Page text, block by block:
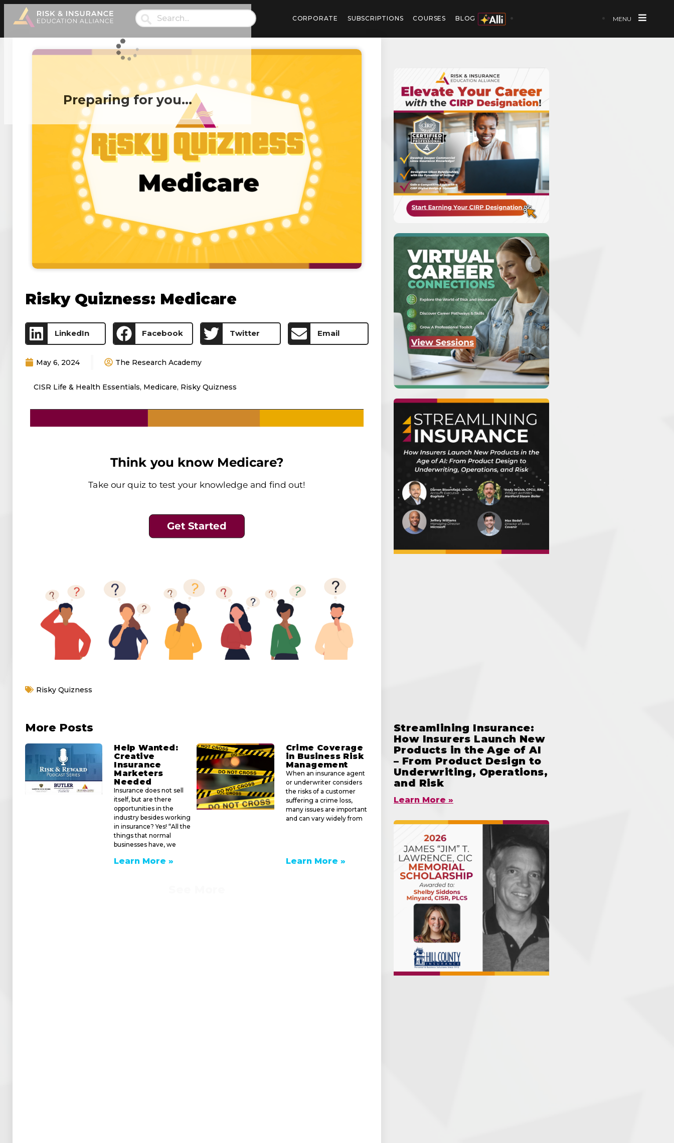
Preparing for you…
CORPORATE SUBSCRIPTIONS COURSES BLOG MENU
Risky Quizness: Medicare
LinkedIn Facebook Twitter Email
May 6, 2024 The Research Academy
CISR Life & Health Essentials, Medicare, Risky Quizness
generator
Risky Quizness
More Posts
Help Wanted:
Creative
Insurance
Marketers
Needed
Insurance does not sell
itself, but are there
opportunities in the
industry besides working
in insurance? Yes! “All the
things that normal
businesses have, we
Learn More »
Crime Coverage
in Business Risk
Management
When an insurance agent
or underwriter considers
the risks of a customer
suffering a crime loss,
many issues are important
and can vary widely from
Learn More »
Streamlining Insurance:
How Insurers Launch New
Products in the Age of AI
– From Product Design to
Underwriting, Operations,
and Risk
Learn More »